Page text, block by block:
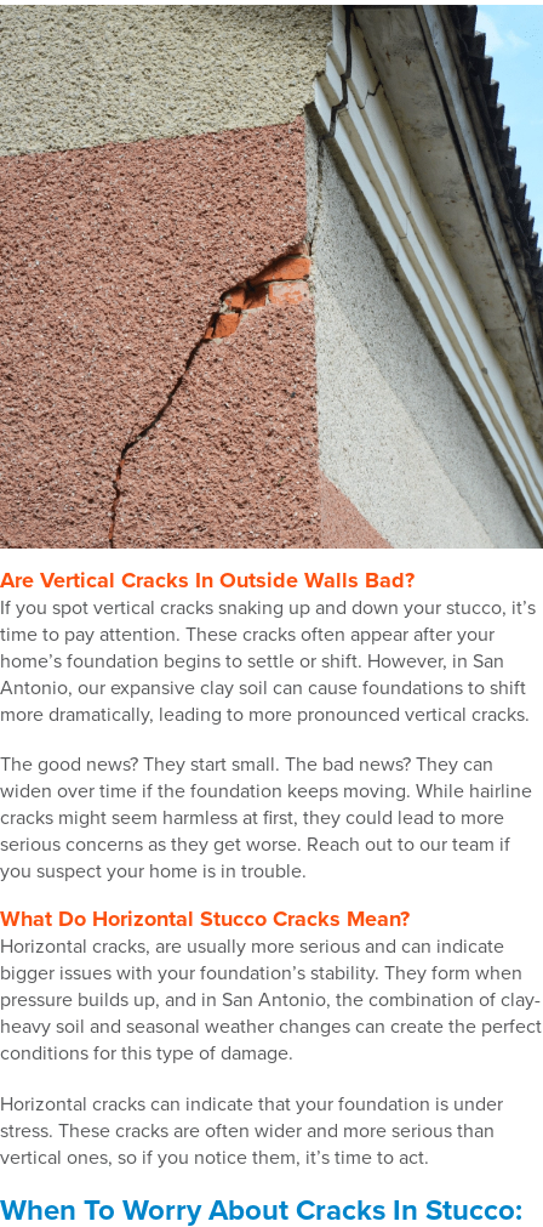
Are Vertical Cracks In Outside Walls Bad?
If you spot vertical cracks snaking up and down your stucco, it’s
time to pay attention. These cracks often appear after your
home’s foundation begins to settle or shift. However, in San
Antonio, our expansive clay soil can cause foundations to shift
more dramatically, leading to more pronounced vertical cracks.
The good news? They start small. The bad news? They can
widen over time if the foundation keeps moving. While hairline
cracks might seem harmless at first, they could lead to more
serious concerns as they get worse. Reach out to our team if
you suspect your home is in trouble.
What Do Horizontal Stucco Cracks Mean?
Horizontal cracks, are usually more serious and can indicate
bigger issues with your foundation’s stability. They form when
pressure builds up, and in San Antonio, the combination of clay-
heavy soil and seasonal weather changes can create the perfect
conditions for this type of damage.
Horizontal cracks can indicate that your foundation is under
stress. These cracks are often wider and more serious than
vertical ones, so if you notice them, it’s time to act.
When To Worry About Cracks In Stucco: